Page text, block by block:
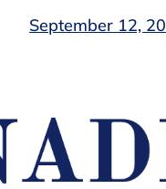
September 12,